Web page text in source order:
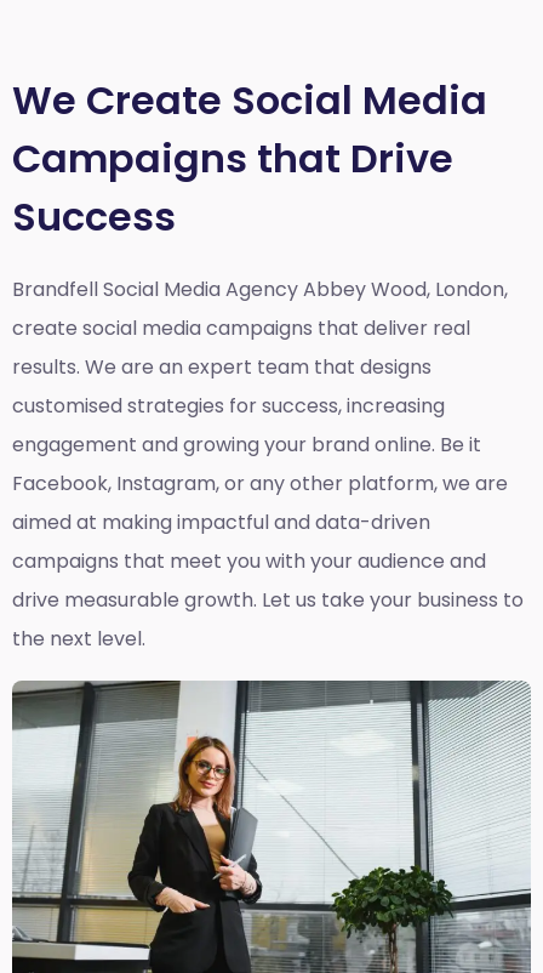
We Create Social Media
Campaigns that Drive
Success
Brandfell Social Media Agency Abbey Wood, London,
create social media campaigns that deliver real
results. We are an expert team that designs
customised strategies for success, increasing
engagement and growing your brand online. Be it
Facebook, Instagram, or any other platform, we are
aimed at making impactful and data-driven
campaigns that meet you with your audience and
drive measurable growth. Let us take your business to
the next level.